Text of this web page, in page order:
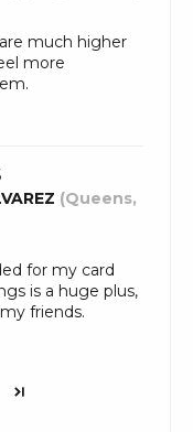
much higher
more
(Queens,
for my card
is a huge plus,
friends.